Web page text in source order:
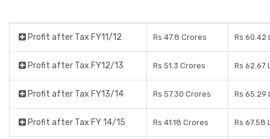
Profit after Tax FY11/12 Rs 47.8 Crores Rs 60.42
Profit after Tax FY12/13 Rs 51.3 Crores Rs 62.67
Profit after Tax FY13/14 Rs 57.30 Crores Rs 65.29
Profit after Tax FY 14/15 Rs 41.18 Crores Rs 67.58